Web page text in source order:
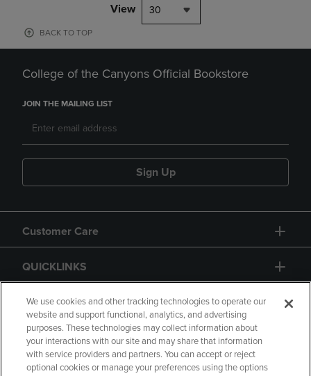
View 30
BACK TO TOP
College of the Canyons Official Bookstore
JOIN THE MAILING LIST
Sign Up
Customer Care
QUICKLINKS
GIFT CARD
We use cookies and other tracking technologies to operate our
website and support functional, analytics, and advertising
purposes. These technologies may collect information about
your interactions with our site and may share that information
with service providers and partners. You can accept or reject
optional cookies or manage your preferences using the options